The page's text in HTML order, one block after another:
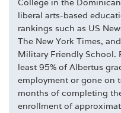
College in the
liberal arts-based
rankings such as US
The New York Times,
Military Friendly School.
least 95% of Albertus
employment or gone on
months of completing
enrollment of